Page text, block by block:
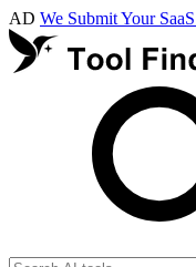
AD We Submit Your